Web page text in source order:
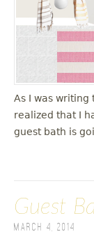
u
As I was writing
realized that I
guest bath is
Guest
March 4, 2014